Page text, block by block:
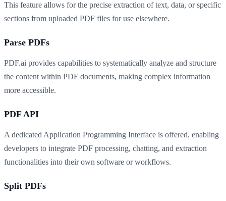
This feature allows for the precise extraction of text, data, or specific
sections from uploaded PDF files for use elsewhere.
Parse PDFs
PDF.ai provides capabilities to systematically analyze and structure
the content within PDF documents, making complex information
more accessible.
PDF API
A dedicated Application Programming Interface is offered, enabling
developers to integrate PDF processing, chatting, and extraction
functionalities into their own software or workflows.
Split PDFs